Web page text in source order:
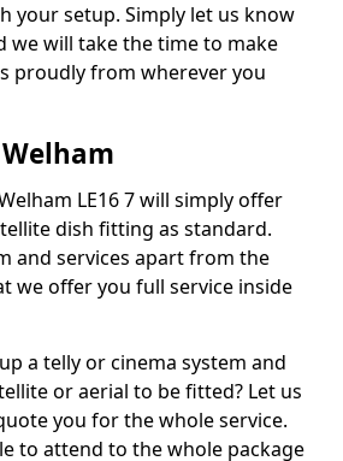
your setup. Simply let us know
we will take the time to make
proudly from wherever you
LE16 7 will simply offer
dish fitting as standard.
and services apart from the
we offer you full service inside
a telly or cinema system and
or aerial to be fitted? Let us
you for the whole service.
to attend to the whole package